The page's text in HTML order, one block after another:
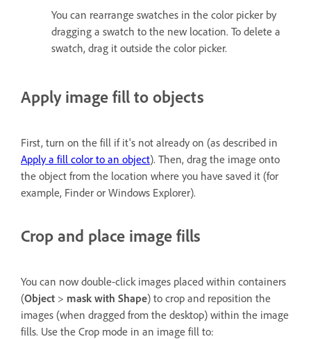
You can rearrange swatches in the color picker by
dragging a swatch to the new location. To delete a
swatch, drag it outside the color picker.
Apply image fill to objects
First, turn on the fill if it's not already on (as described in
Apply a fill color to an object). Then, drag the image onto
the object from the location where you have saved it (for
example, Finder or Windows Explorer).
Crop and place image fills
You can now double-click images placed within containers
(Object > mask with Shape) to crop and reposition the
images (when dragged from the desktop) within the image
fills. Use the Crop mode in an image fill to: